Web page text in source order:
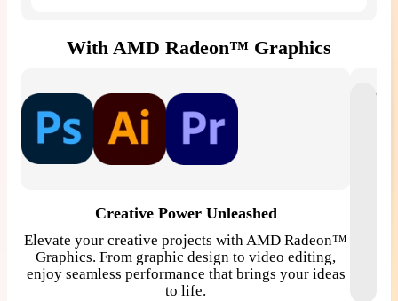
With AMD Radeon™ Graphics
Creative Power Unleashed
Elevate your creative projects with AMD Radeon™
Graphics. From graphic design to video editing,
enjoy seamless performance that brings your ideas
to life.